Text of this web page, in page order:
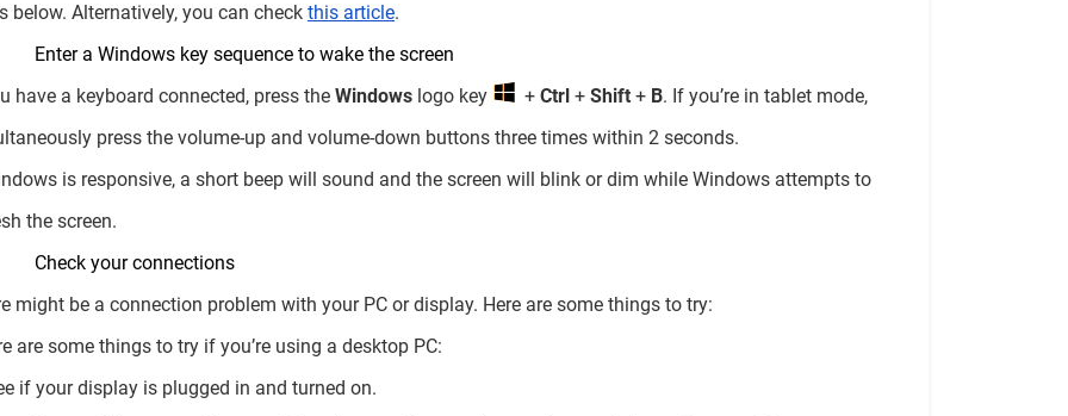
below. Alternatively, you can check this article.
Enter a Windows key sequence to wake the screen
have a keyboard connected, press the Windows logo key + Ctrl + Shift + B. If you’re in tablet mode,
press the volume-up and volume-down buttons three times within 2 seconds.
is responsive, a short beep will sound and the screen will blink or dim while Windows attempts to
the screen.
Check your connections
might be a connection problem with your PC or display. Here are some things to try:
are some things to try if you’re using a desktop PC:
if your display is plugged in and turned on.